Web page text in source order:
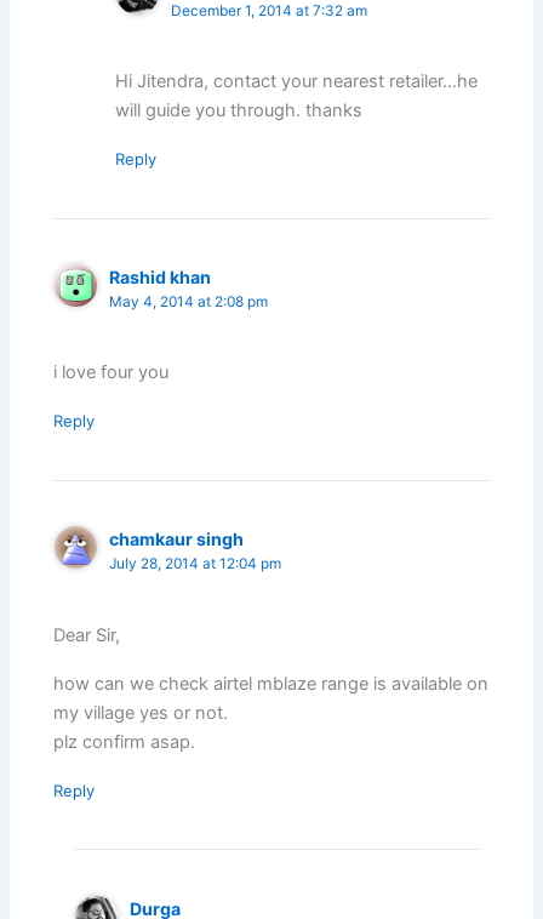
December 1, 2014 at 7:32 am
Hi Jitendra, contact your nearest retailer…he
will guide you through. thanks
Reply
Rashid khan
May 4, 2014 at 2:08 pm
i love four you
Reply
chamkaur singh
July 28, 2014 at 12:04 pm
Dear Sir,
how can we check airtel mblaze range is available on
my village yes or not.
plz confirm asap.
Reply
Durga